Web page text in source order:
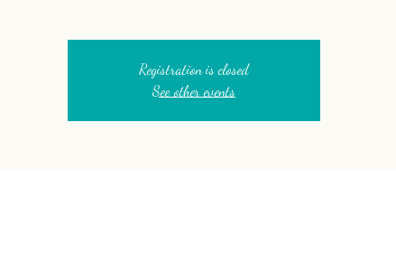
Registration is closed
See other events